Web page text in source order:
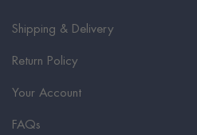
Shipping & Delivery
Return Policy
Your Account
FAQs